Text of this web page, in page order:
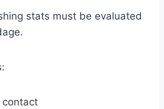
stats must be evaluated
contact